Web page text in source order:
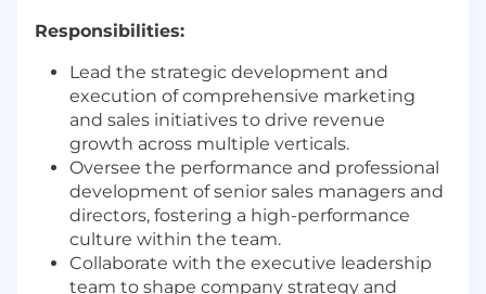
Responsibilities:
Lead the strategic development and
execution of comprehensive marketing
and sales initiatives to drive revenue
growth across multiple verticals.
Oversee the performance and professional
development of senior sales managers and
directors, fostering a high-performance
culture within the team.
Collaborate with the executive leadership
team to shape company strategy and